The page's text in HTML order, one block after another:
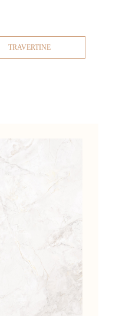
TRAVERTINE